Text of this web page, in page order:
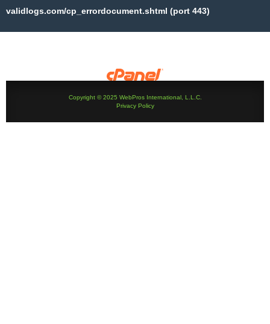
validlogs.com/cp_errordocument.shtml (port 443)
Copyright © 2025 WebPros International, L.L.C.
Privacy Policy